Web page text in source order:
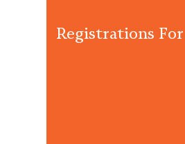
Registrations